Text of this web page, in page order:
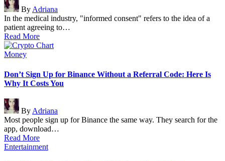
by
By Adriana
In the medical industry, "informed consent" refers to the idea of a
patient agreeing to…
Read More
Posted
Money
Don’t Sign Up for Binance Without a Referral Code: Here Is
Why It Costs You
Posted
by
By Adriana
Most people sign up for Binance the same way. They search for the
app, download…
Read More
Posted
Entertainment